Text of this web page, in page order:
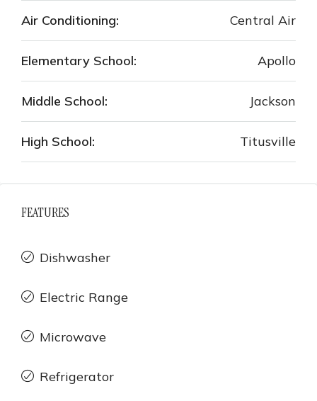
Air Conditioning: Central Air
Elementary School: Apollo
Middle School: Jackson
High School: Titusville
FEATURES
Dishwasher
Electric Range
Microwave
Refrigerator